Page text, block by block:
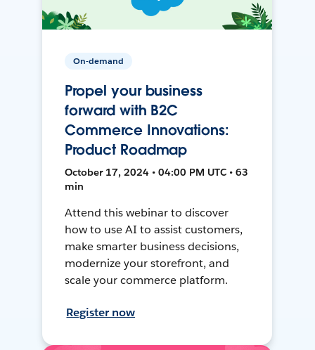
On-demand
Propel your business
forward with B2C
Commerce Innovations:
Product Roadmap
October 17, 2024 • 04:00 PM UTC • 63
min
Attend this webinar to discover
how to use AI to assist customers,
make smarter business decisions,
modernize your storefront, and
scale your commerce platform.
Register now